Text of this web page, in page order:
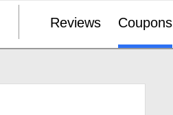
Reviews Coupons